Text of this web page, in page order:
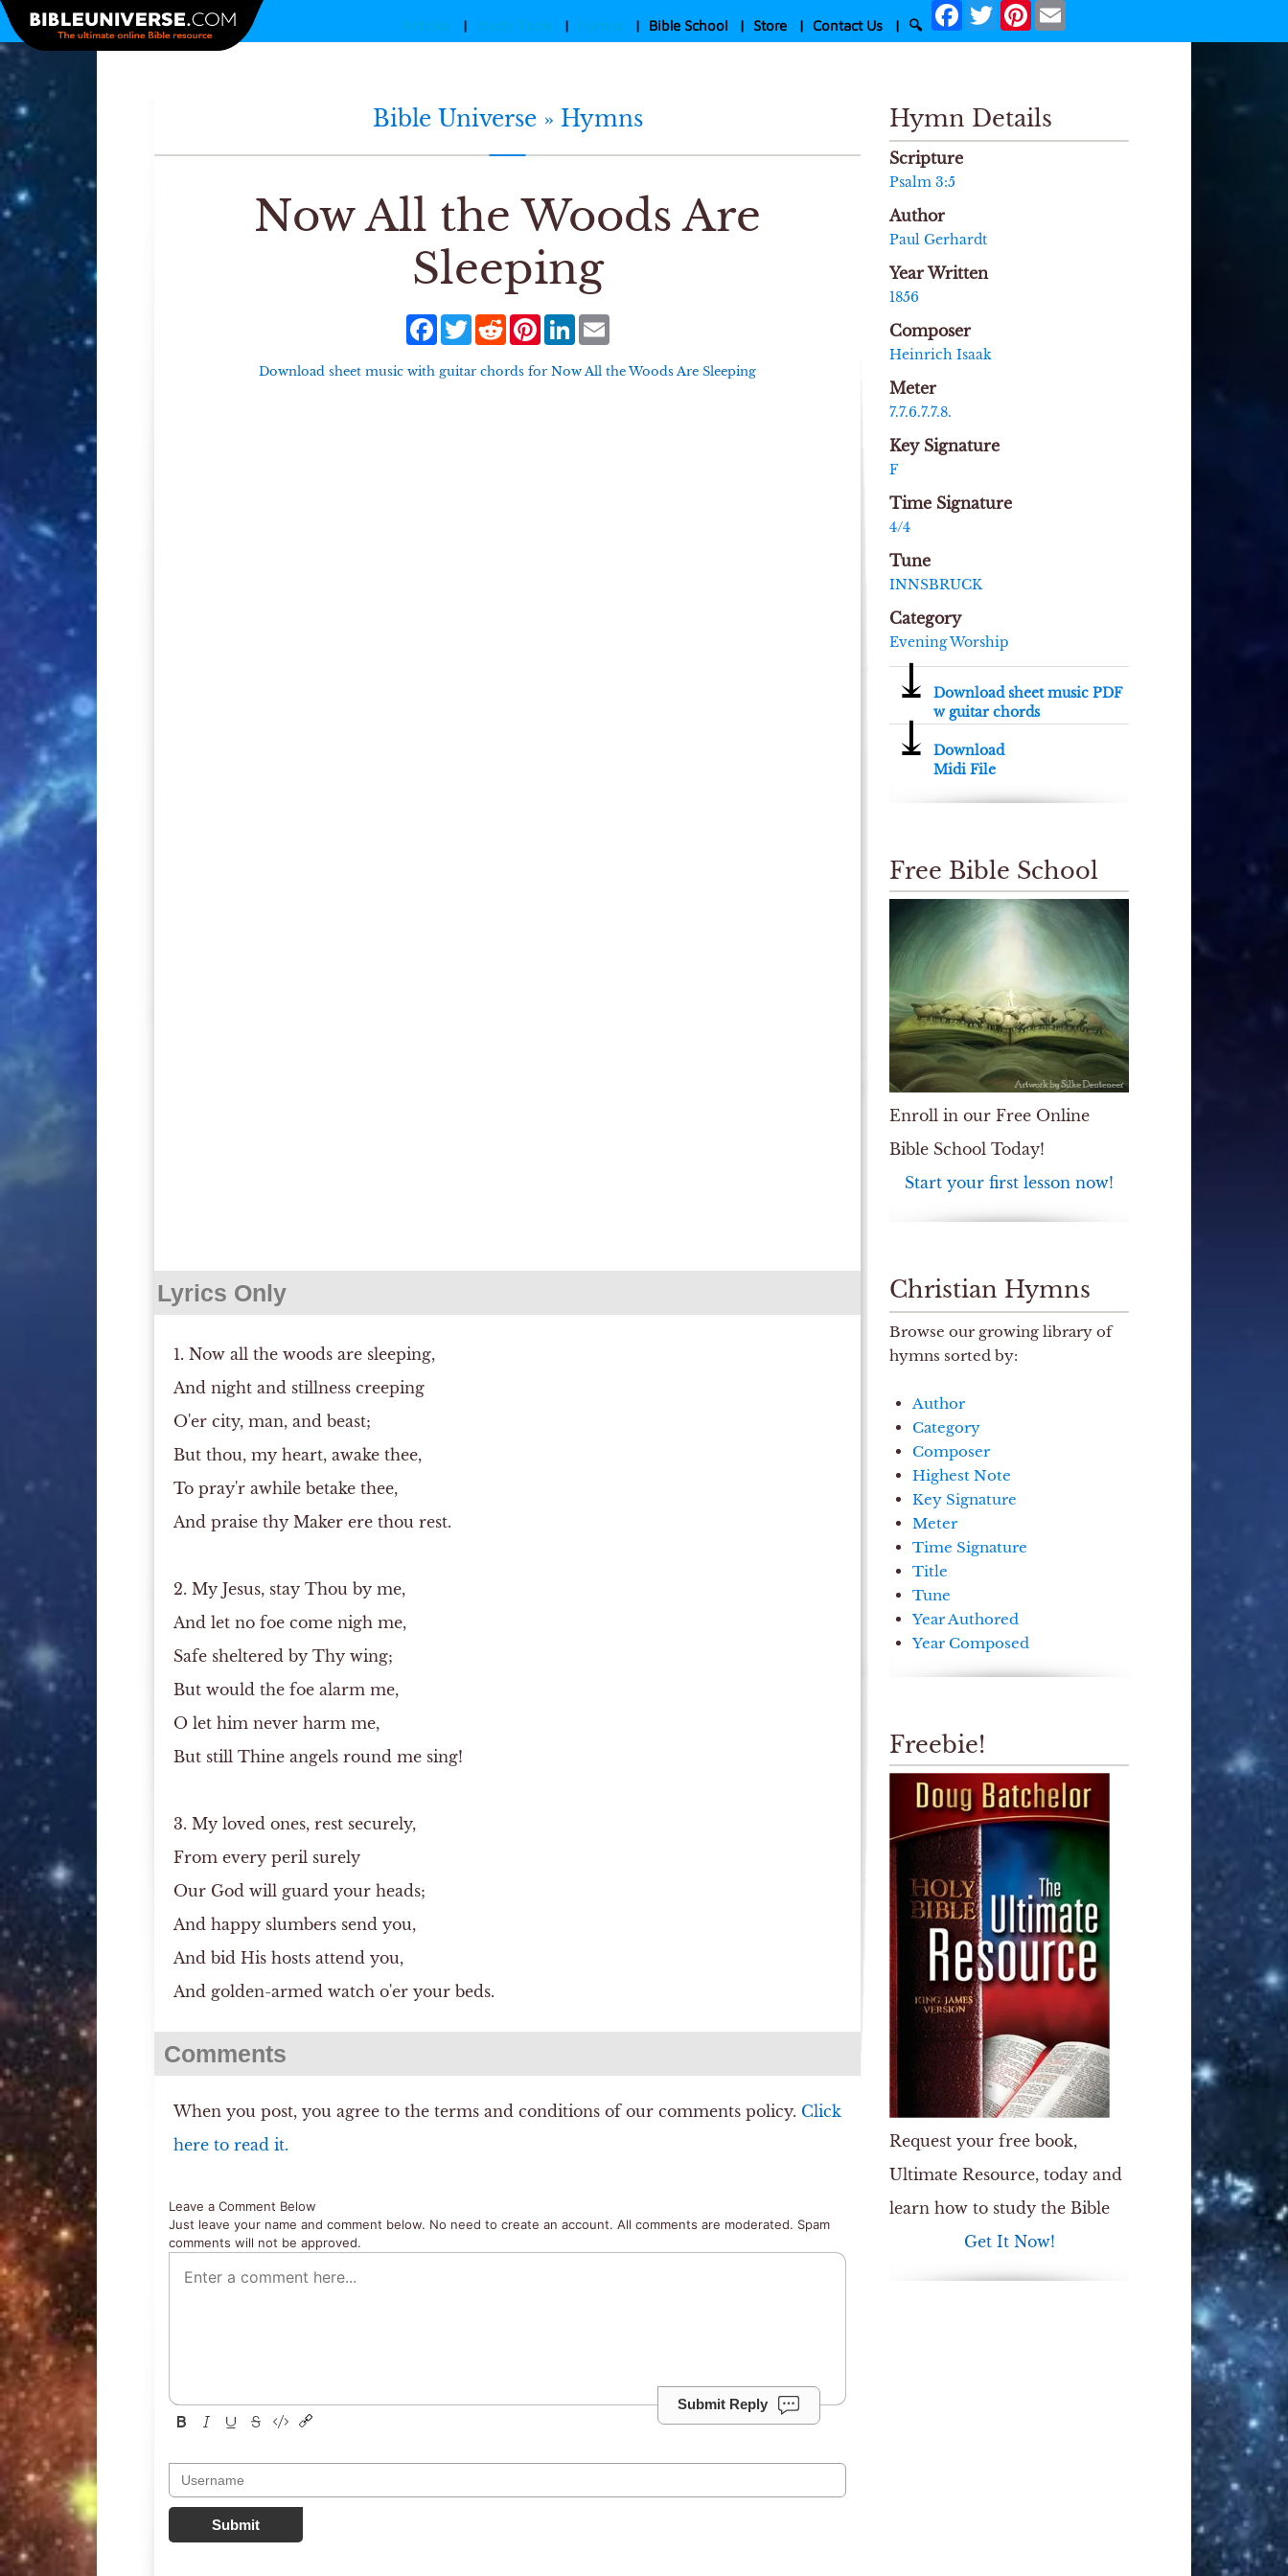
Articles | Study Tools | Hymns | Bible School | Store | Contact Us | 🔍
Facebook
TwitterPinterest
Bible Universe » Hymns
Now All the Woods Are
Sleeping
Facebook
TwitterRedditPinterestLinkedInEmail
Download sheet music with guitar chords for Now All the Woods Are Sleeping
Lyrics Only
1. Now all the woods are sleeping,
And night and stillness creeping
O'er city, man, and beast;
But thou, my heart, awake thee,
To pray'r awhile betake thee,
And praise thy Maker ere thou rest.
2. My Jesus, stay Thou by me,
And let no foe come nigh me,
Safe sheltered by Thy wing;
But would the foe alarm me,
O let him never harm me,
But still Thine angels round me sing!
3. My loved ones, rest securely,
From every peril surely
Our God will guard your heads;
And happy slumbers send you,
And bid His hosts attend you,
And golden-armed watch o'er your beds.
Comments
When you post, you agree to the terms and conditions of our comments policy. Click
here to read it.
Leave a Comment Below
Just leave your name and comment below. No need to create an account. All comments are moderated. Spam
comments will not be approved.
Submit Reply
Submit
Hymn Details
Scripture
Psalm 3:5
Author
Paul Gerhardt
Year Written
1856
Composer
Heinrich Isaak
Meter
7.7.6.7.7.8.
Key Signature
F
Time Signature
4/4
Tune
INNSBRUCK
Category
Evening Worship
⤓Download sheet music PDF
w guitar chords
⤓Download
Midi File
Free Bible School
Enroll in our Free Online
Bible School Today!
Start your first lesson now!
Christian Hymns
Browse our growing library of
hymns sorted by:
Author
Category
Composer
Highest Note
Key Signature
Meter
Time Signature
Title
Tune
Year Authored
Year Composed
Freebie!
Request your free book,
Ultimate Resource, today and
learn how to study the Bible
Get It Now!